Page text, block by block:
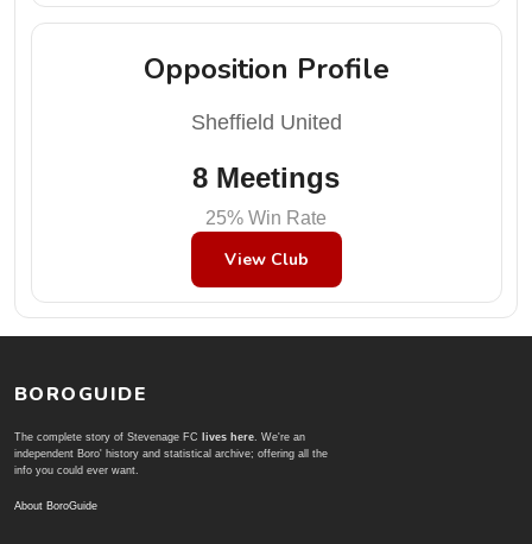
Opposition Profile
Sheffield United
8 Meetings
25% Win Rate
View Club
BOROGUIDE
The complete story of Stevenage FC lives here. We're an
independent Boro' history and statistical archive; offering all the
info you could ever want.
About BoroGuide